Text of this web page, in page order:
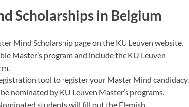
Scholarships in Belgium
Mind Scholarship page on the KU Leuven website.
Master’s program and include the KU Leuven
tool to register your Master Mind candidacy.
nominated by KU Leuven Master’s programs.
students will fill out the Flemish